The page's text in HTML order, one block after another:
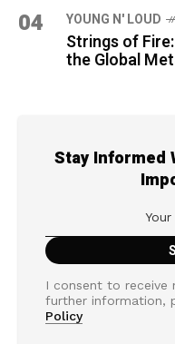
04 YOUNG N' LOUD
Strings of
the Global
Stay Informed
I consent to receive
further information,
Policy